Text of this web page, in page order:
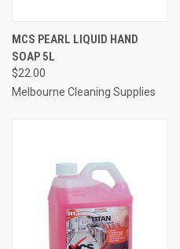
MCS PEARL LIQUID HAND
SOAP 5L
$22.00
Melbourne Cleaning Supplies